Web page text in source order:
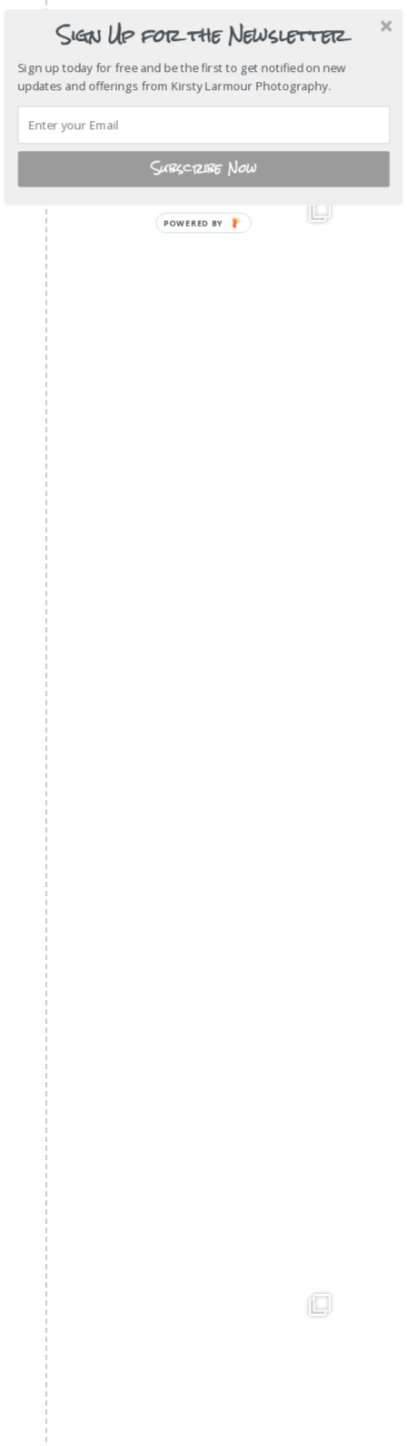
Sign Up for the Newsletter
Sign up today for free and be the first to get notified on new
updates and offerings from Kirsty Larmour Photography.
Subscribe Now
POWERED